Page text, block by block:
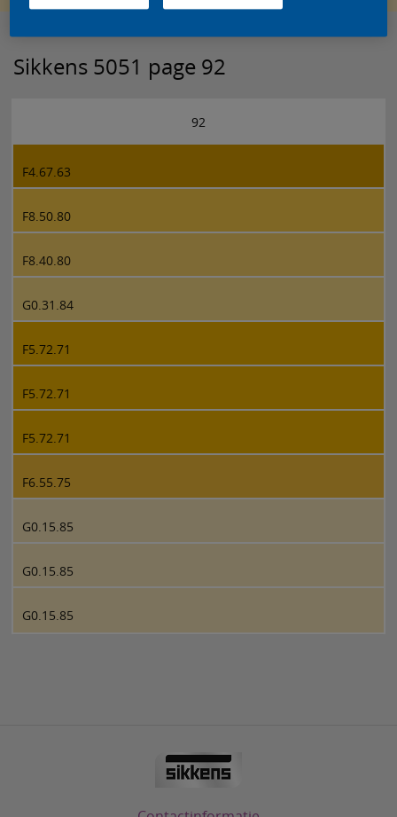
Sikkens 5051 page 92
92
F4.67.63
F8.50.80
F8.40.80
G0.31.84
F5.72.71
F5.72.71
F5.72.71
F6.55.75
G0.15.85
G0.15.85
G0.15.85